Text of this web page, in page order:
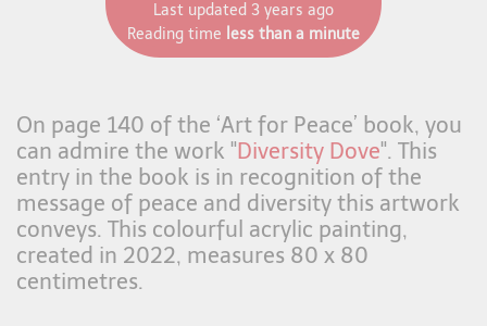
Last updated 3 years ago
Reading time less than a minute
On page 140 of the ‘Art for Peace’ book, you
can admire the work "Diversity Dove". This
entry in the book is in recognition of the
message of peace and diversity this artwork
conveys. This colourful acrylic painting,
created in 2022, measures 80 x 80
centimetres.